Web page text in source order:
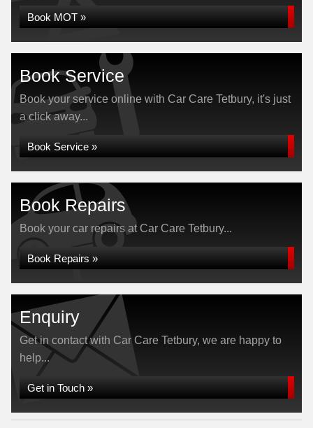
Book MOT »
Book Service
Book your service online with Car Care Tetbury, it's just
a click away...
Book Service »
Book Repairs
Book your car repairs at Car Care Tetbury...
Book Repairs »
Enquiry
Get in contact with Car Care Tetbury, we are happy to
help...
Get in Touch »